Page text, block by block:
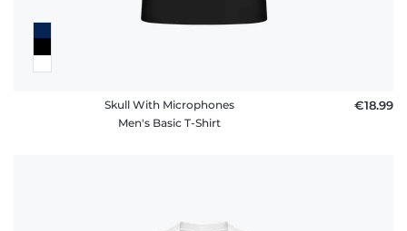
Skull With Microphones
Men's Basic T-Shirt
€18.99